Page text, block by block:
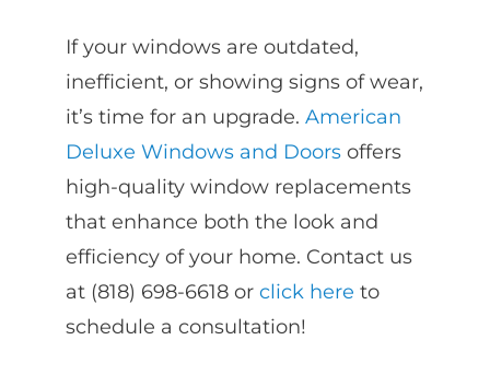
If your windows are outdated,
inefficient, or showing signs of wear,
it’s time for an upgrade. American
Deluxe Windows and Doorsoffers
high-quality window replacements
that enhance both the look and
efficiency of your home. Contact us
at (818) 698-6618 or click here to
schedule a consultation!